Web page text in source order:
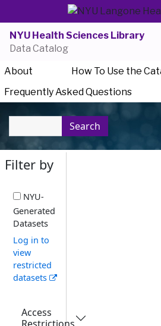
NYU Health Sciences Library
Data Catalog
About
How To Use the
Frequently Asked Questions
Search
Filter by
NYU-
Generated
Datasets
Log in to
view
restricted
datasets
Access
Restrictions